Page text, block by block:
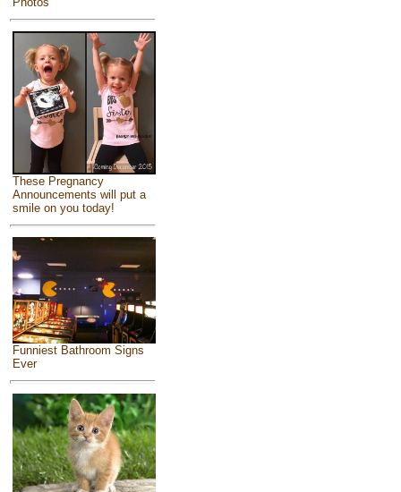
These Pregnancy
Announcements will put a
smile on you today!
Funniest Bathroom Signs
Ever